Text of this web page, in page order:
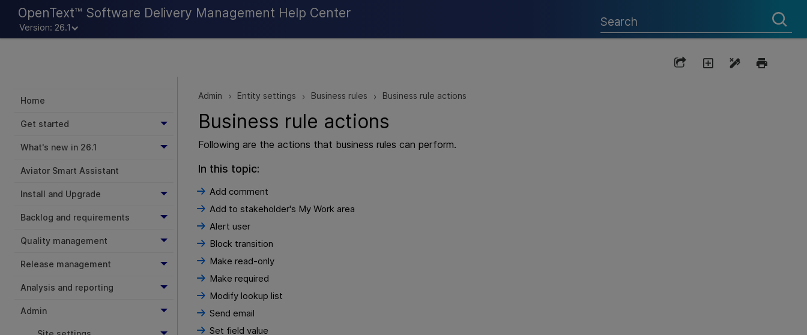
OpenText™ Software Delivery Management Help Center
Version: 26.1
Home
Get started
What's new in 26.1
Aviator Smart Assistant
Install and Upgrade
Backlog and requirements
Quality management
Release management
Analysis and reporting
Admin
Admin > Entity settings > Business rules > Business rule actions
Business rule actions
Following are the actions that business rules can perform.
In this topic:
Add comment
Add to stakeholder's My Work area
Alert user
Block transition
Make read-only
Make required
Modify lookup list
Send email
Set field value